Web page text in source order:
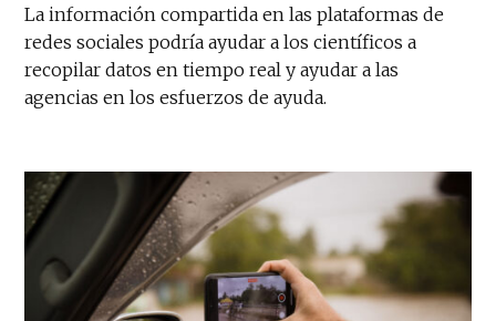
La información compartida en las plataformas de
redes sociales podría ayudar a los científicos a
recopilar datos en tiempo real y ayudar a las
agencias en los esfuerzos de ayuda.